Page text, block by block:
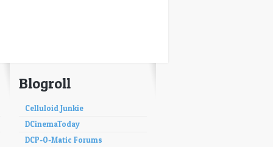
Blogroll
Celluloid Junkie
DCinemaToday
DCP-O-Matic Forums